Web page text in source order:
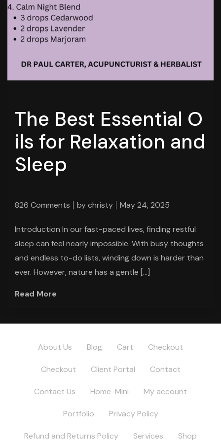
The Best Essential O
ils for Relaxation and
Sleep
826 Comments bychristy May 24, 2025
Introduction In our fast-paced lives, finding restful
sleep can feel nearly impossible. With busy thoughts
and endless to-do lists, winding down is harder than
ever. However, nature has a gentle […]
Read More
About Us Blog Cart Checkout
Checkout Client Portal Contact
Contact Us Home-Mini My account
Portfolio Privacy Policy
Refund and Returns Policy Services Shop